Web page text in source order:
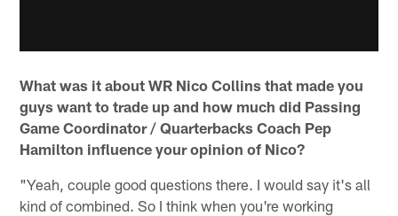
What was it about WR Nico Collins that made you
guys want to trade up and how much did Passing
Game Coordinator / Quarterbacks Coach Pep
Hamilton influence your opinion of Nico?
"Yeah, couple good questions there. I would say it's all
kind of combined. So I think when you're working